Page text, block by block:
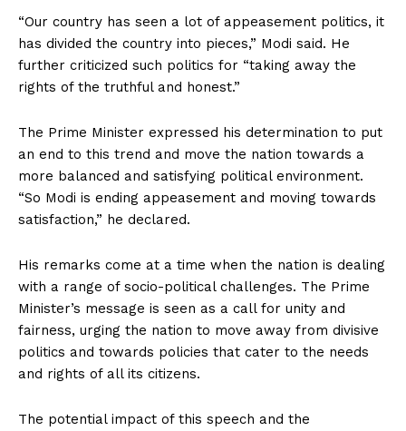
“Our country has seen a lot of appeasement politics, it
has divided the country into pieces,” Modi said. He
further criticized such politics for “taking away the
rights of the truthful and honest.”
The Prime Minister expressed his determination to put
an end to this trend and move the nation towards a
more balanced and satisfying political environment.
“So Modi is ending appeasement and moving towards
satisfaction,” he declared.
His remarks come at a time when the nation is dealing
with a range of socio-political challenges. The Prime
Minister’s message is seen as a call for unity and
fairness, urging the nation to move away from divisive
politics and towards policies that cater to the needs
and rights of all its citizens.
The potential impact of this speech and the